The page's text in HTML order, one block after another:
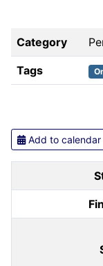
Category
Tags
Add to calendar